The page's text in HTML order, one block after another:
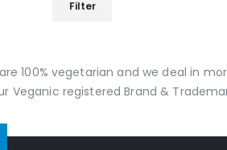
Filter
100% vegetarian and we deal in
Veganic registered Brand &